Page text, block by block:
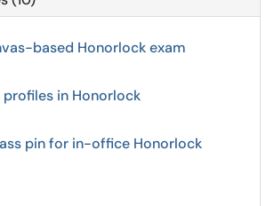
based Honorlock exam
in Honorlock
pin for in-office Honorlock